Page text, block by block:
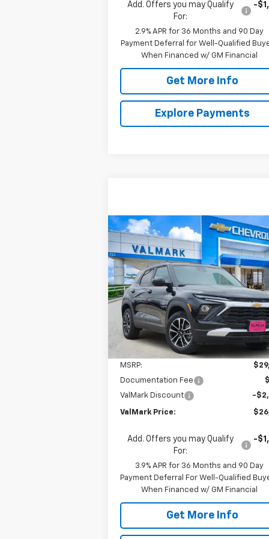
Add. Offers you may Qualify
For:
-
2.9% APR for 36 Months and 90 Day
Payment Deferral for Well-Qualified
When Financed w/ GM Financial
Get More Info
Explore Payments
New 2026Chevrolet
TrailblazerLT
Special Offer
Price Drop
VIN:KL79MPSL5TB076251Stock:076251
Model:1TU56
Courtesy Transportation
Unit
Ext.
BUY FINANCE
$2,500
SAVINGS VALMARK
MSRP:
Documentation Fee
ValMark Discount
-
ValMark Price:
Add. Offers you may Qualify
For:
-
3.9% APR for 36 Months and 90 Day
Payment Deferral For Well-Qualified
When Financed w/ GM Financial
Get More Info
Compare Vehicle